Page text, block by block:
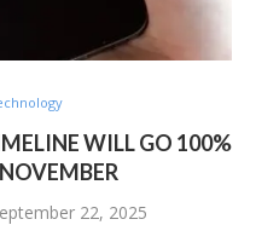
WILL GO 100%
22, 2025